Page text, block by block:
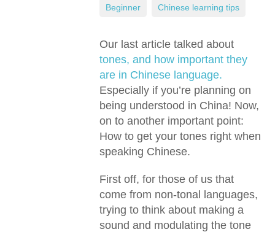
Our last article talked about
tones, and how important they
are in Chinese language.
Especially if you’re planning on
being understood in China! Now,
on to another important point:
How to get your tones right when
speaking Chinese.
First off, for those of us that
come from non-tonal languages,
trying to think about making a
sound and modulating the tone
Beginner Chinese learning tips